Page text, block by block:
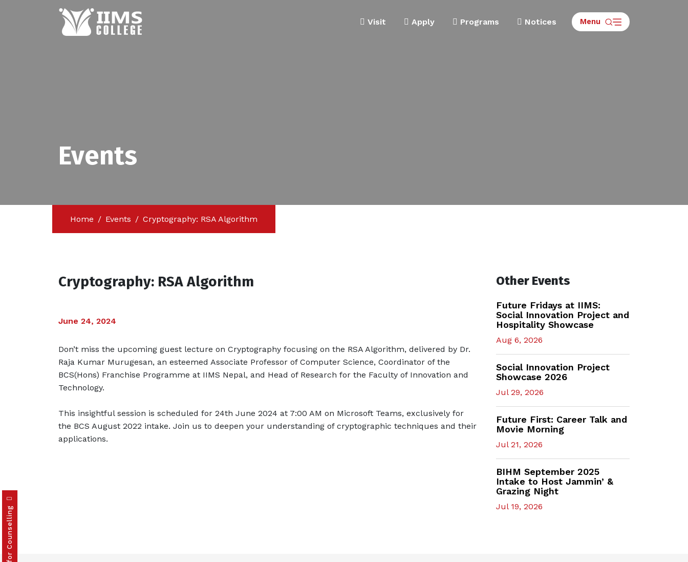
Visit Apply Programs Notices Menu
Events
Home Events Cryptography: RSA Algorithm
Cryptography: RSA Algorithm
June 24, 2024
Don’t miss the upcoming guest lecture on Cryptography focusing on the RSA Algorithm, delivered by Dr.
Raja Kumar Murugesan, an esteemed Associate Professor of Computer Science, Coordinator of the
BCS(Hons) Franchise Programme at IIMS Nepal, and Head of Research for the Faculty of Innovation and
Technology.
This insightful session is scheduled for 24th June 2024 at 7:00 AM on Microsoft Teams, exclusively for
the BCS August 2022 intake. Join us to deepen your understanding of cryptographic techniques and their
applications.
Other Events
Future Fridays at IIMS:
Social Innovation Project and
Hospitality Showcase
Aug 6, 2026
Social Innovation Project
Showcase 2026
Jul 29, 2026
Future First: Career Talk and
Movie Morning
Jul 21, 2026
BIHM September 2025
Intake to Host Jammin’ &
Grazing Night
Jul 19, 2026